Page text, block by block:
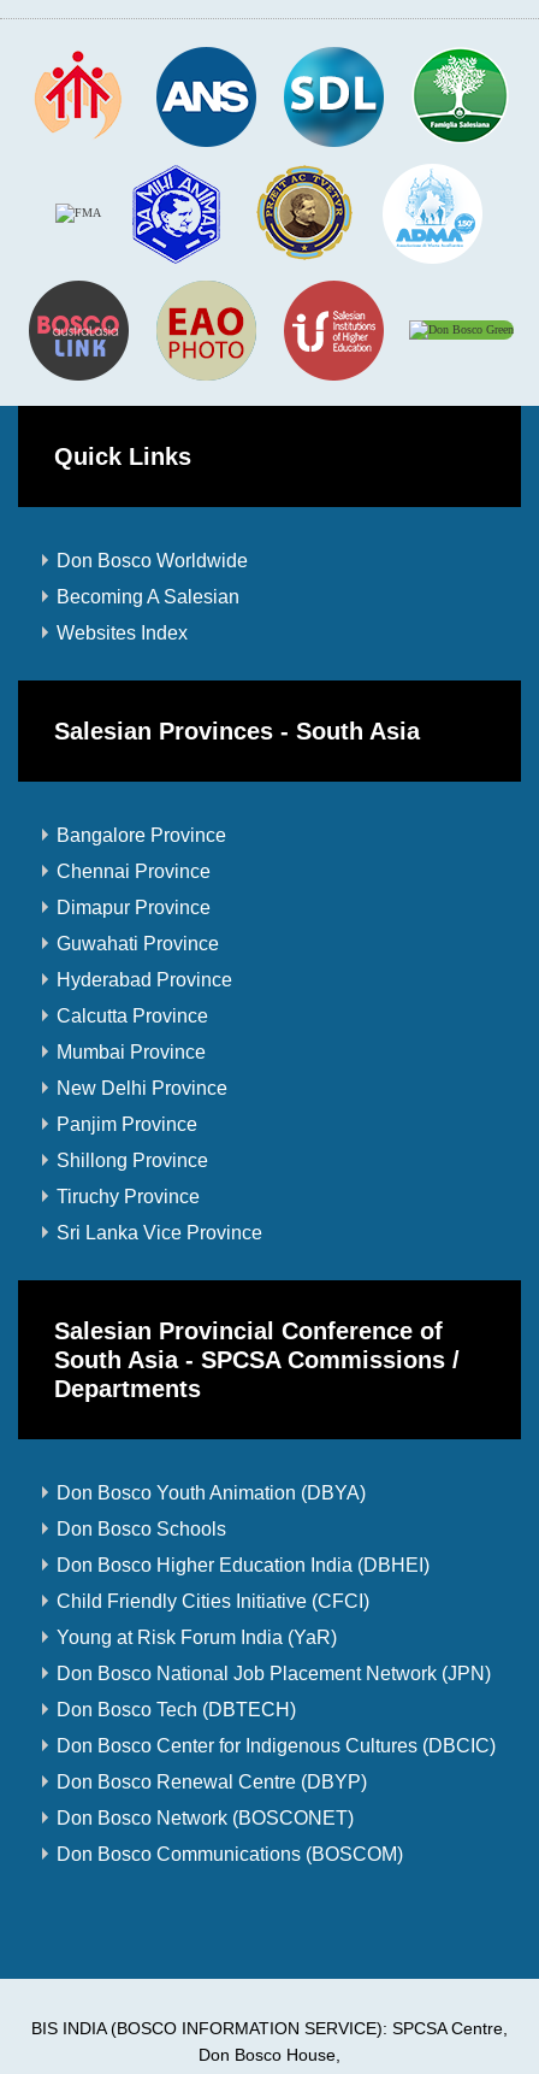
Quick Links
Don Bosco Worldwide
Becoming A Salesian
Websites Index
Salesian Provinces - South Asia
Bangalore Province
Chennai Province
Dimapur Province
Guwahati Province
Hyderabad Province
Calcutta Province
Mumbai Province
New Delhi Province
Panjim Province
Shillong Province
Tiruchy Province
Sri Lanka Vice Province
Salesian Provincial Conference of
South Asia - SPCSA Commissions /
Departments
Don Bosco Youth Animation (DBYA)
Don Bosco Schools
Don Bosco Higher Education India (DBHEI)
Child Friendly Cities Initiative (CFCI)
Young at Risk Forum India (YaR)
Don Bosco National Job Placement Network (JPN)
Don Bosco Tech (DBTECH)
Don Bosco Center for Indigenous Cultures (DBCIC)
Don Bosco Renewal Centre (DBYP)
Don Bosco Network (BOSCONET)
Don Bosco Communications (BOSCOM)
BIS INDIA (BOSCO INFORMATION SERVICE): SPCSA Centre,
Don Bosco House,